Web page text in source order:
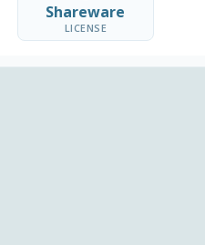
Shareware
LICENSE